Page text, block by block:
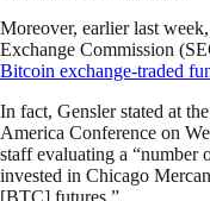
Moreover, earlier last
Exchange Commission
Bitcoin exchange-traded
In fact, Gensler stated at
America Conference on
staff evaluating a “number
invested in Chicago